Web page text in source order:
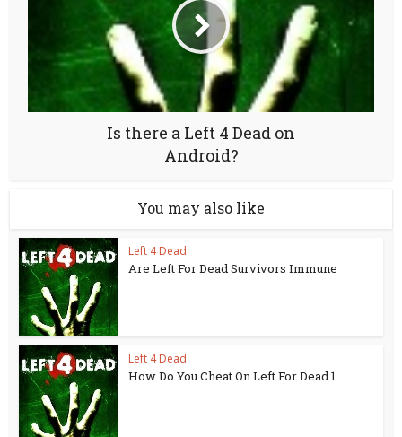
Is there a Left 4 Dead on
Android?
You may also like
Left 4 Dead
Are Left For Dead Survivors Immune
Left 4 Dead
How Do You Cheat On Left For Dead 1